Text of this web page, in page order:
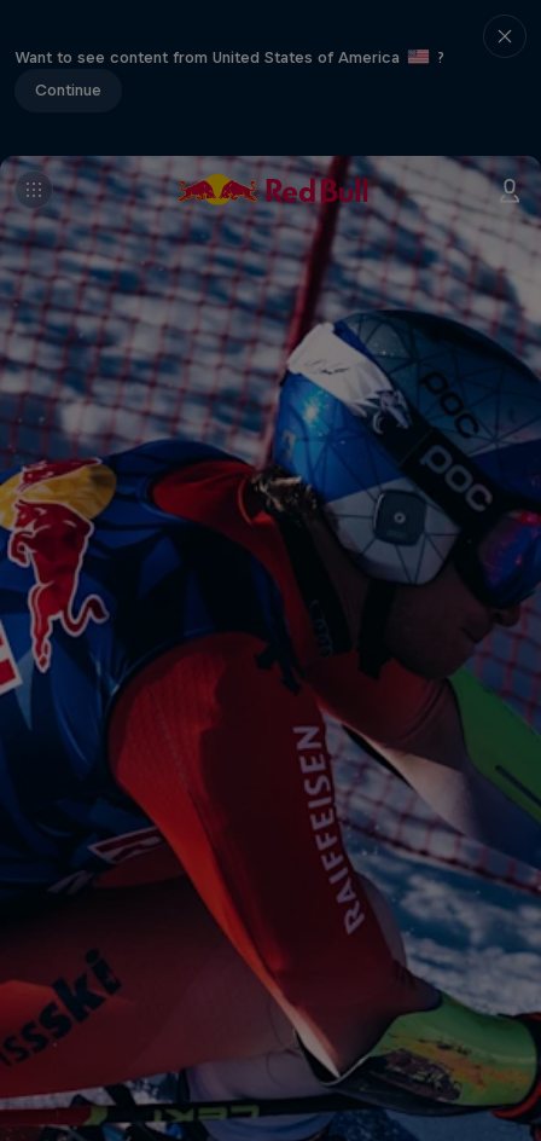
Want to see content from United States of America
?
Continue